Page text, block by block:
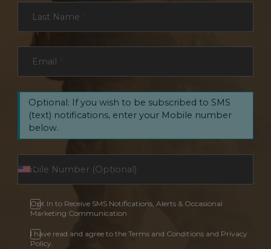
Last Name
Email
Optional: If you wish to be subscribed to SMS
(text) notifications, enter your Mobile number
below.
Opt In to Receive SMS Notifications, Alerts & Occasional
Marketing Communication
I have read and agree to the Terms and Conditions and Privacy
Policy.